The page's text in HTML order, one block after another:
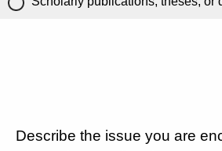
Describe the issue you are